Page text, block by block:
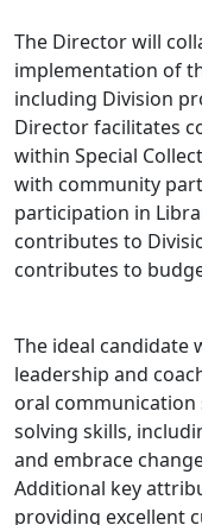
The Director will
implementation of
including Division
Director facilitates
within Special
with community
participation in
contributes to
contributes to
The ideal candidate
leadership and
oral communication
solving skills,
and embrace
Additional key
providing excellent